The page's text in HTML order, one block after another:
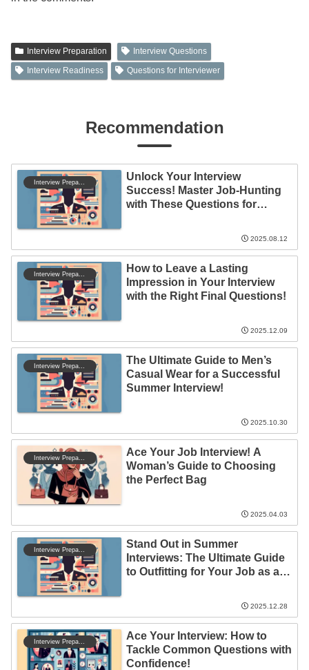
Interview Preparation
Interview Questions
Interview Readiness
Questions for Interviewer
Recommendation
Unlock Your Interview
Success! Master Job-Hunting
with These Questions for
2025.08.12
How to Leave a Lasting
Impression in Your Interview
with the Right Final Questions!
2025.12.09
The Ultimate Guide to Men’s
Casual Wear for a Successful
Summer Interview!
2025.10.30
Ace Your Job Interview! A
Woman’s Guide to Choosing
the Perfect Bag
2025.04.03
Stand Out in Summer
Interviews: The Ultimate Guide
to Outfitting for Your Job as a
2025.12.28
Ace Your Interview: How to
Tackle Common Questions with
Confidence!